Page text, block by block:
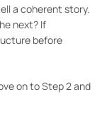
a coherent story.
next? If
before
on to Step 2 and